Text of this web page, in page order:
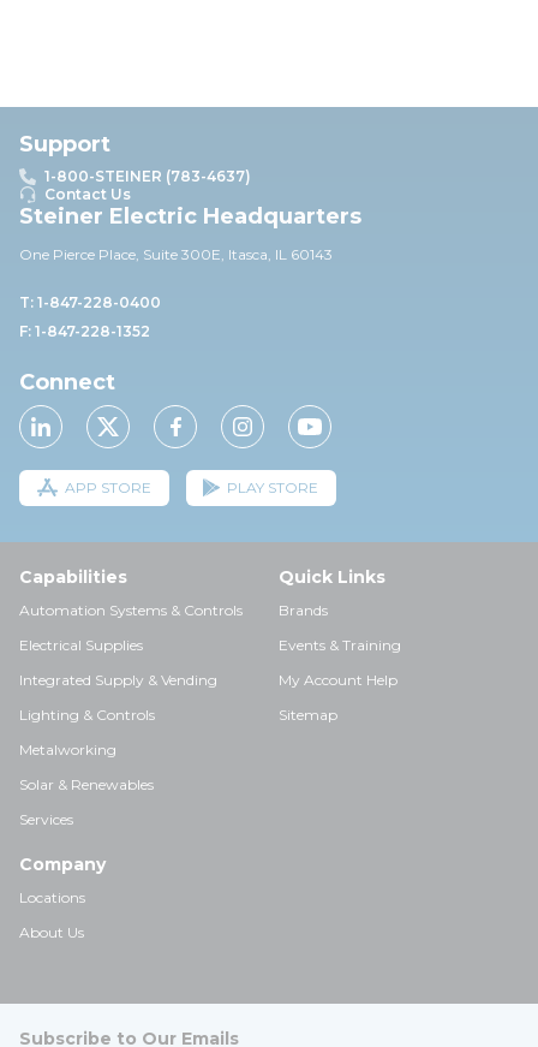
Support
1-800-STEINER (783-4637)
Contact Us
Steiner Electric Headquarters
One Pierce Place, Suite 300E, Itasca, IL 60143
T: 1-847-228-0400
F: 1-847-228-1352
Connect
APP STORE PLAY STORE
Capabilities
Automation Systems & Controls
Electrical Supplies
Integrated Supply & Vending
Lighting & Controls
Metalworking
Solar & Renewables
Services
Quick Links
Brands
Events & Training
My Account Help
Sitemap
Company
Locations
About Us
Subscribe to Our Emails